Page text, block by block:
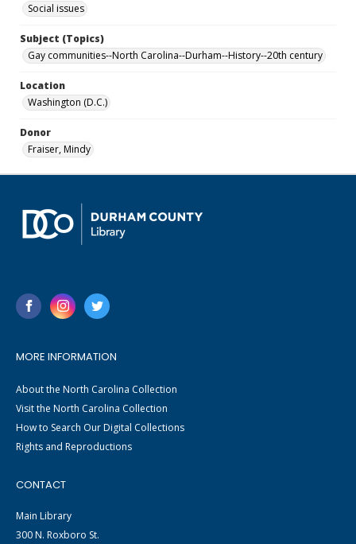
Social issues
Subject (Topics)
Gay communities--North Carolina--Durham--History--20th century
Location
Washington (D.C.)
Donor
Fraiser, Mindy
MORE INFORMATION
About the North Carolina Collection
Visit the North Carolina Collection
How to Search Our Digital Collections
Rights and Reproductions
CONTACT
Main Library
300 N. Roxboro St.